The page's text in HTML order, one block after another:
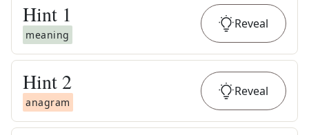
Hint 1
meaning
Reveal
Hint 2
anagram
Reveal